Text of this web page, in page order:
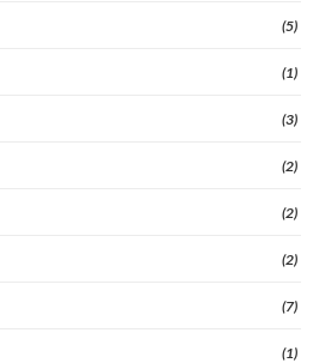
(5)
(1)
(3)
(2)
(2)
(2)
(7)
(1)